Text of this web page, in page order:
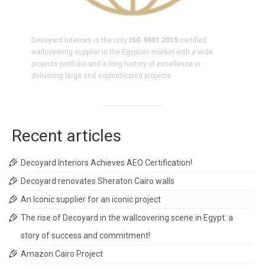
Decoyard Interiors is the only ISO 9001:2015certified
wallcovering supplier in the Egyptian market with a wide
projects portfolio and a long history of excellence in
delivering large and sophisticated projects.
Recent articles
Decoyard Interiors Achieves AEO Certification!
Decoyard renovates Sheraton Cairo walls
An Iconic supplier for an iconic project
The rise of Decoyard in the wallcovering scene in Egypt: a
story of success and commitment!
Amazon Cairo Project